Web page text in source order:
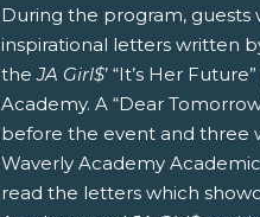
During the program, guests
inspirational letters written
theJA Girl$’ “It’s Her
Academy. A “Dear
before the event and three
Waverly Academy
read the letters which